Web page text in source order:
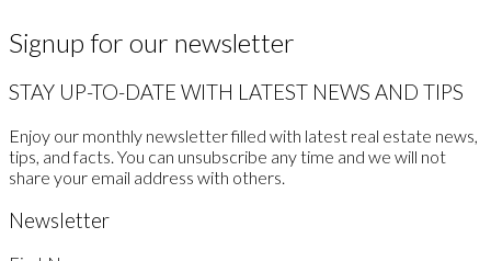
Signup for our newsletter
STAY UP-TO-DATE WITH LATEST NEWS AND TIPS
Enjoy our monthly newsletter filled with latest real estate news,
tips, and facts. You can unsubscribe any time and we will not
share your email address with others.
Newsletter